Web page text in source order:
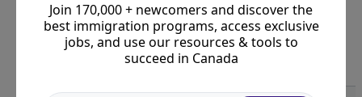
significantly smaller than what we’ve seen in recent
years where French-draw cut-offs have had a range
of more than 100 points:
Join 170,000 + newcomers and discover the
best immigration programs, access exclusive
jobs, and use our resources & tools to
succeed in Canada